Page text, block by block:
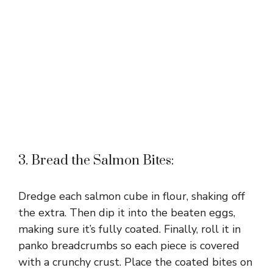
3. Bread the Salmon Bites:
Dredge each salmon cube in flour, shaking off
the extra. Then dip it into the beaten eggs,
making sure it’s fully coated. Finally, roll it in
panko breadcrumbs so each piece is covered
with a crunchy crust. Place the coated bites on